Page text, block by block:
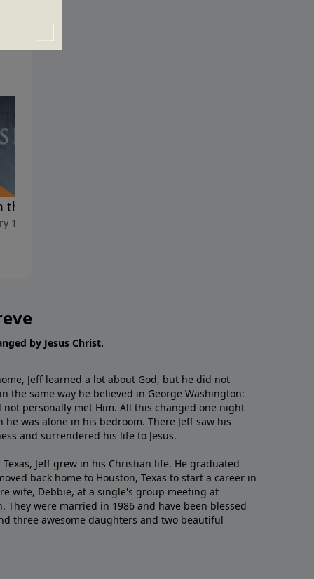
the Flood to the Fire
19, 2020
by Jesus Christ.
Jeff learned a lot about God, but he did not
the same way he believed in George Washington:
not personally met Him. All this changed one night
was alone in his bedroom. There Jeff saw his
and surrendered his life to Jesus.
Jeff grew in his Christian life. He graduated
back home to Houston, Texas to start a career in
wife, Debbie, at a single's group meeting at
They were married in 1986 and have been blessed
three awesome daughters and two beautiful